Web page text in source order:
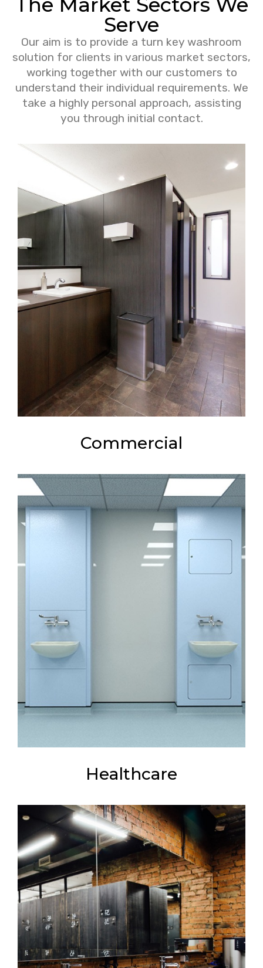
Serve
Our aim is to provide a turn key washroom
solution for clients in various market sectors,
working together with our customers to
understand their individual requirements. We
take a highly personal approach, assisting
you through initial contact.
Commercial
Healthcare